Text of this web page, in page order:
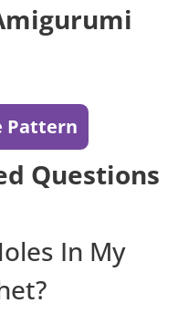
Pattern
Questions
In My